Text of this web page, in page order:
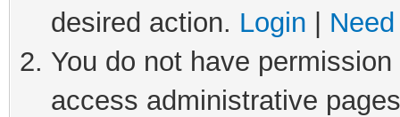
desired action. Login
You do not have
access administrative